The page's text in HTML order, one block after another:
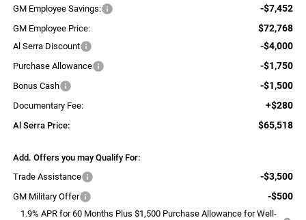
GM Employee Savings: -$7,452
GM Employee Price: $72,768
Al Serra Discount -$4,000
Purchase Allowance -$1,750
Bonus Cash -$1,500
Documentary Fee: +$280
Al Serra Price: $65,518
Add. Offers you may Qualify For:
Trade Assistance
-$3,500
GM Military Offer -$500
1.9% APR for 60 Months Plus $1,500 Purchase Allowance for Well-